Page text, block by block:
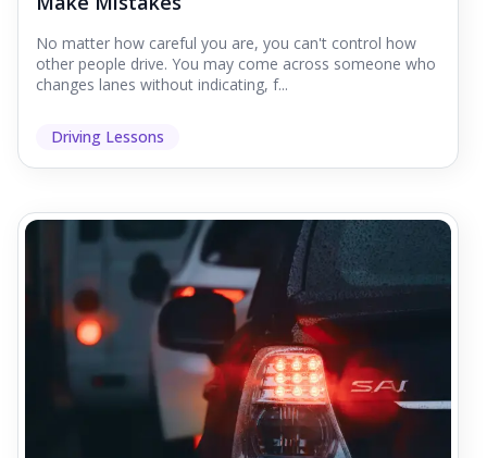
No matter how careful you are, you can't control how
other people drive. You may come across someone who
changes lanes without indicating, f...
Driving Lessons